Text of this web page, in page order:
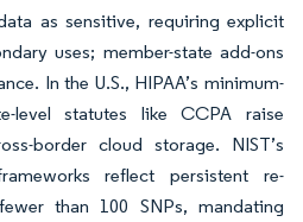
as sensitive, requiring explicit
uses; member-state add-ons
In the U.S., HIPAA’s minimum-
level statutes like CCPA raise
border cloud storage. NIST’s
reflect persistent re-
than 100 SNPs, mandating